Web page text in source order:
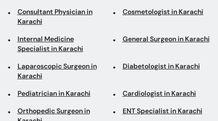
Consultant Physician in
Karachi
Cosmetologist in Karachi
Internal Medicine
Specialist in Karachi
General Surgeon in Karachi
Laparoscopic Surgeon in
Karachi
Diabetologist in Karachi
Pediatrician in Karachi Cardiologist in Karachi
Orthopedic Surgeon in
ENT Specialist in Karachi